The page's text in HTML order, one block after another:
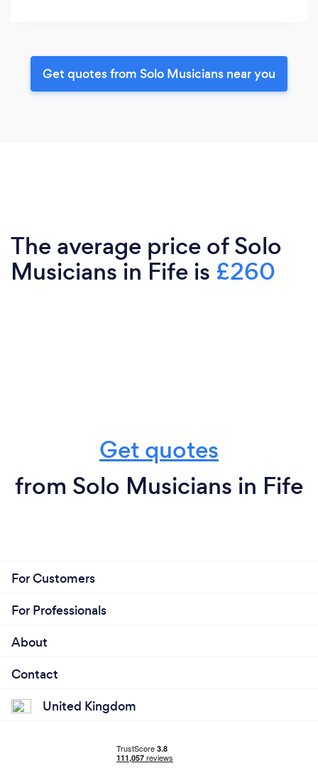
Get quotes from Solo Musicians near you
The average price of Solo
Musicians in Fife is £260
Get quotes
from Solo Musicians in Fife
For Customers
For Professionals
About
Contact
United Kingdom